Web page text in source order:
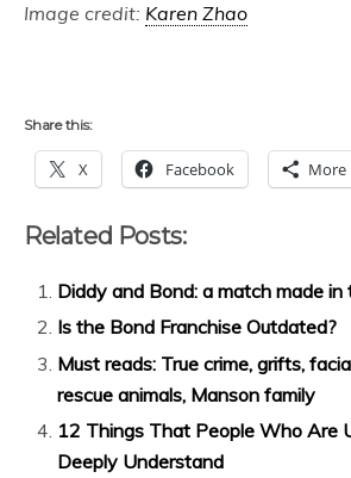
Image credit: Karen Zhao
Share this:
X Facebook More
Related Posts:
Diddy and Bond: a match made
Is the Bond Franchise Outdated?
Must reads: True crime, grifts,
rescue animals, Manson family
12 Things That People Who Are
Deeply Understand